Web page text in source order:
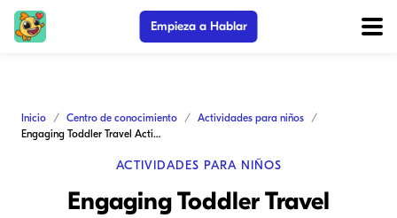
Empieza a Hablar
Inicio Centro de conocimiento
Actividades para niños
Engaging Toddler Travel Activities for Stress-Free Trips
ACTIVIDADES PARA NIÑOS
Engaging Toddler Travel